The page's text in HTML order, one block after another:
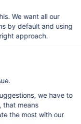
We want all our
by default and using
approach.
we have to
that means
the most with our